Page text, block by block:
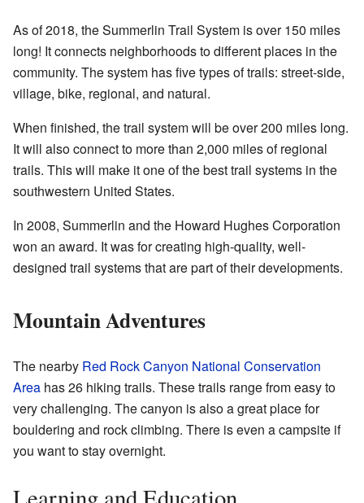
As of 2018, the Summerlin Trail System is over 150 miles
long! It connects neighborhoods to different places in the
community. The system has five types of trails: street-side,
village, bike, regional, and natural.
When finished, the trail system will be over 200 miles long.
It will also connect to more than 2,000 miles of regional
trails. This will make it one of the best trail systems in the
southwestern United States.
In 2008, Summerlin and the Howard Hughes Corporation
won an award. It was for creating high-quality, well-
designed trail systems that are part of their developments.
Mountain Adventures
The nearby Red Rock Canyon National Conservation
Area has 26 hiking trails. These trails range from easy to
very challenging. The canyon is also a great place for
bouldering and rock climbing. There is even a campsite if
you want to stay overnight.